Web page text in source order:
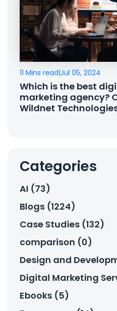
11 Mins read|Jul 05, 2024
Which is the best
marketing agency?
Wildnet
Categories
AI (73)
Blogs (1224)
Case Studies (132)
comparison (0)
Design and
Digital Marketing
Ebooks (5)